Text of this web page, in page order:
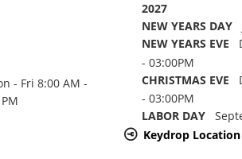
- Fri 8:00 AM -
2027
NEW YEARS DAY
NEW YEARS EVE
- 03:00PM
CHRISTMAS EVE
- 03:00PM
LABOR DAY
Keydrop Location